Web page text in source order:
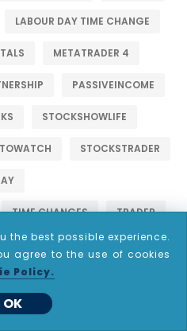
LABOUR DAY TIME CHANGE
METATRADER 4
PASSIVEINCOME
STOCKSHOWLIFE
STOCKSTRADER
TIME CHANGES TRADER
US DAYLIGHT TIME CHANGES
DAY
the best possible experience.
agree to the use of cookies
Policy.
OK